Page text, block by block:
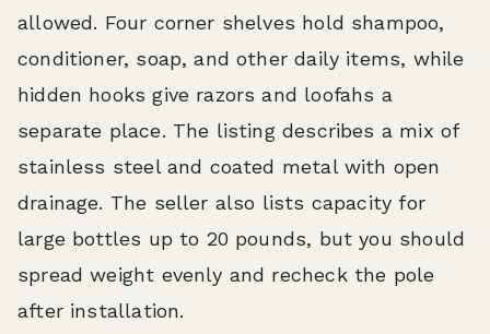
allowed. Four corner shelves hold shampoo,
conditioner, soap, and other daily items, while
hidden hooks give razors and loofahs a
separate place. The listing describes a mix of
stainless steel and coated metal with open
drainage. The seller also lists capacity for
large bottles up to 20 pounds, but you should
spread weight evenly and recheck the pole
after installation.